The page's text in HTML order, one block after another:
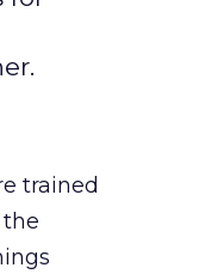
trained